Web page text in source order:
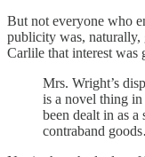
But not everyone who
publicity was, naturally,
Carlile that interest was
Mrs. Wright’s
is a novel thing
been dealt in as
contraband